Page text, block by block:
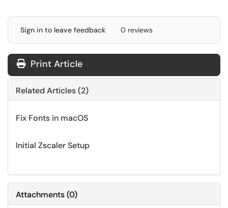
Sign in to leave feedback 0 reviews
Print Article
Related Articles (2)
Fix Fonts in macOS
Initial Zscaler Setup
Attachments(0)